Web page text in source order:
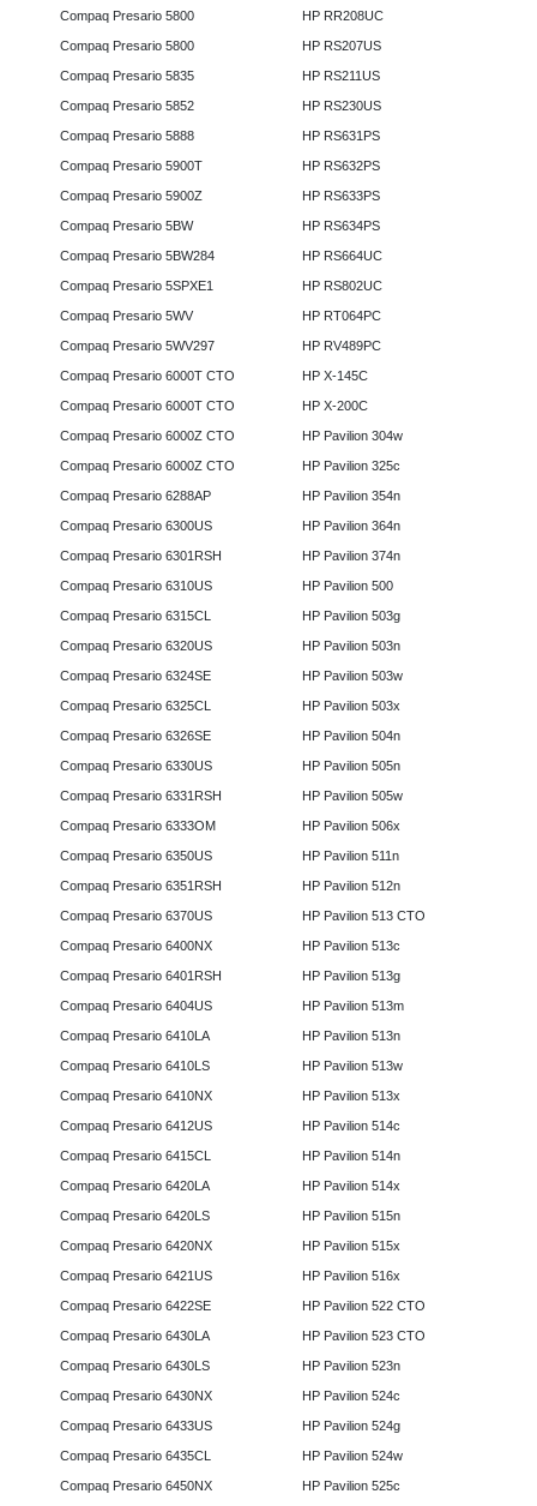
Compaq Presario 5800
Compaq Presario 5800
Compaq Presario 5835
Compaq Presario 5852
Compaq Presario 5888
Compaq Presario 5900T
Compaq Presario 5900Z
Compaq Presario 5BW
Compaq Presario 5BW284
Compaq Presario 5SPXE1
Compaq Presario 5WV
Compaq Presario 5WV297
Compaq Presario 6000T CTO
Compaq Presario 6000T CTO
Compaq Presario 6000Z CTO
Compaq Presario 6000Z CTO
Compaq Presario 6288AP
Compaq Presario 6300US
Compaq Presario 6301RSH
Compaq Presario 6310US
Compaq Presario 6315CL
Compaq Presario 6320US
Compaq Presario 6324SE
Compaq Presario 6325CL
Compaq Presario 6326SE
Compaq Presario 6330US
Compaq Presario 6331RSH
Compaq Presario 6333OM
Compaq Presario 6350US
Compaq Presario 6351RSH
Compaq Presario 6370US
Compaq Presario 6400NX
Compaq Presario 6401RSH
Compaq Presario 6404US
Compaq Presario 6410LA
Compaq Presario 6410LS
Compaq Presario 6410NX
Compaq Presario 6412US
Compaq Presario 6415CL
Compaq Presario 6420LA
Compaq Presario 6420LS
Compaq Presario 6420NX
Compaq Presario 6421US
Compaq Presario 6422SE
Compaq Presario 6430LA
Compaq Presario 6430LS
Compaq Presario 6430NX
Compaq Presario 6433US
Compaq Presario 6435CL
Compaq Presario 6450NX
HP RR208UC
HP RS207US
HP RS211US
HP RS230US
HP RS631PS
HP RS632PS
HP RS633PS
HP RS634PS
HP RS664UC
HP RS802UC
HP RT064PC
HP RV489PC
HP X-145C
HP X-200C
HP Pavilion 304w
HP Pavilion 325c
HP Pavilion 354n
HP Pavilion 364n
HP Pavilion 374n
HP Pavilion 500
HP Pavilion 503g
HP Pavilion 503n
HP Pavilion 503w
HP Pavilion 503x
HP Pavilion 504n
HP Pavilion 505n
HP Pavilion 505w
HP Pavilion 506x
HP Pavilion 511n
HP Pavilion 512n
HP Pavilion 513 CTO
HP Pavilion 513c
HP Pavilion 513g
HP Pavilion 513m
HP Pavilion 513n
HP Pavilion 513w
HP Pavilion 513x
HP Pavilion 514c
HP Pavilion 514n
HP Pavilion 514x
HP Pavilion 515n
HP Pavilion 515x
HP Pavilion 516x
HP Pavilion 522 CTO
HP Pavilion 523 CTO
HP Pavilion 523n
HP Pavilion 524c
HP Pavilion 524g
HP Pavilion 524w
HP Pavilion 525c